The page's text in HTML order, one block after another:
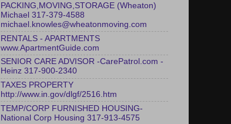
PACKING,MOVING,STORAGE (Wheaton)
Michael 317-379-4588
michael.knowles@wheatonmoving.com
RENTALS - APARTMENTS
www.ApartmentGuide.com
SENIOR CARE ADVISOR -CarePatrol.com -
Heinz 317-900-2340
TAXES PROPERTY
http://www.in.gov/dlgf/2516.htm
TEMP/CORP FURNISHED HOUSING-
National Corp Housing 317-913-4575